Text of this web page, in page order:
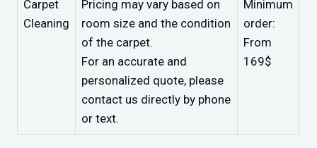
Carpet
Cleaning
Pricing may vary based on
room size and the condition
of the carpet.
For an accurate and
personalized quote, please
contact us directly by phone
or text.
Minimum
order:
From
169$